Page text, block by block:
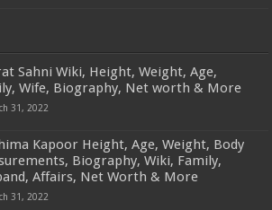
Sahni Wiki, Height, Weight, Age,
Wife, Biography, Net worth & More
31, 2022
Kapoor Height, Age, Weight, Body
Biography, Wiki, Family,
Affairs, Net Worth & More
31, 2022